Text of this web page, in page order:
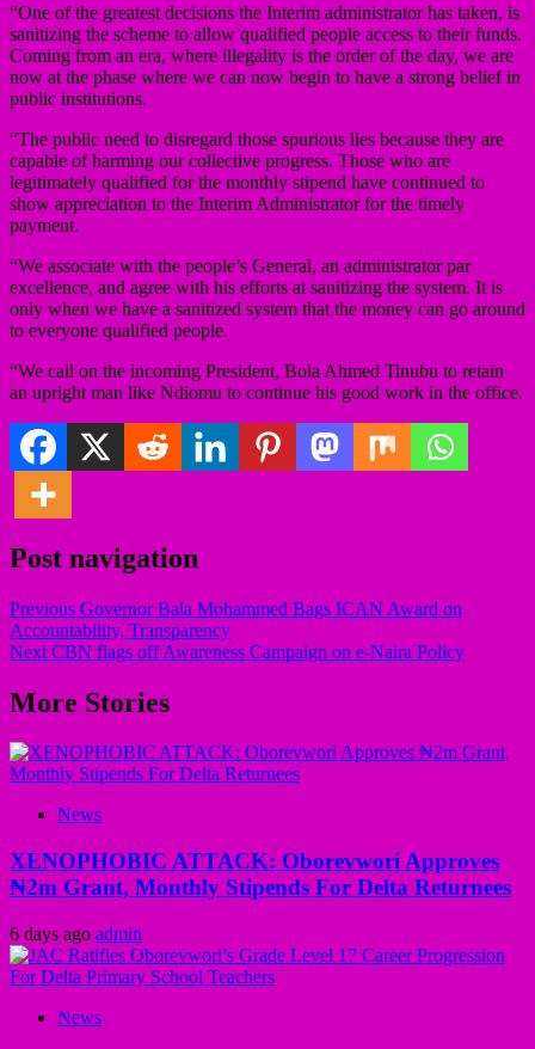
“One of the greatest decisions the Interim administrator has taken, is
sanitizing the scheme to allow qualified people access to their funds.
Coming from an era, where illegality is the order of the day, we are
now at the phase where we can now begin to have a strong belief in
public institutions.
“The public need to disregard those spurious lies because they are
capable of harming our collective progress. Those who are
legitimately qualified for the monthly stipend have continued to
show appreciation to the Interim Administrator for the timely
payment.
“We associate with the people’s General, an administrator par
excellence, and agree with his efforts at sanitizing the system. It is
only when we have a sanitized system that the money can go around
to everyone qualified people.
“We call on the incoming President, Bola Ahmed Tinubu to retain
an upright man like Ndiomu to continue his good work in the office.
Post navigation
Previous Governor Bala Mohammed Bags ICAN Award on
Accountability, Transparency
Next CBN flags off Awareness Campaign on e-Naira Policy
More Stories
News
XENOPHOBIC ATTACK: Oborevwori Approves
₦2m Grant, Monthly Stipends For Delta Returnees
6 days ago admin
News